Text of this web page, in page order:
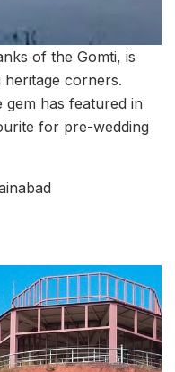
of the Gomti, is
heritage corners.
gem has featured in
for pre-wedding